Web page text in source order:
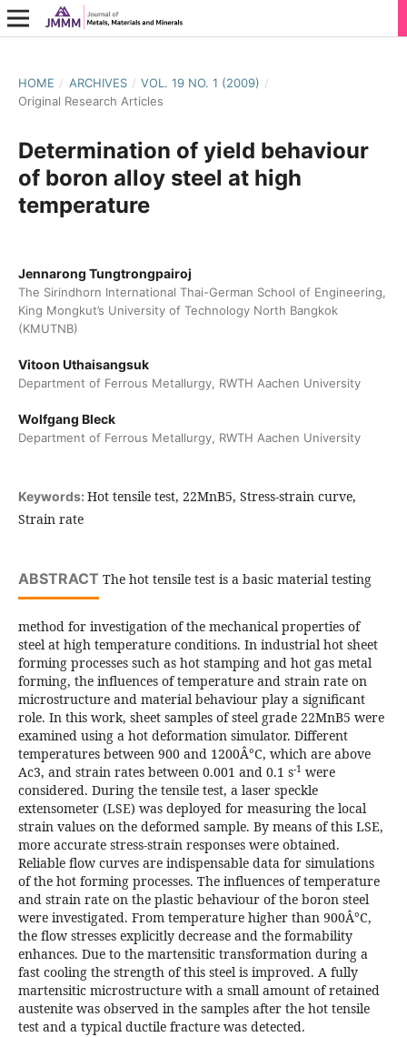
HOME / ARCHIVES / VOL. 19 NO. 1 (2009) /
Original Research Articles
Determination of yield behaviour
of boron alloy steel at high
temperature
Jennarong Tungtrongpairoj
The Sirindhorn International Thai-German School of Engineering,
King Mongkut’s University of Technology North Bangkok
(KMUTNB)
Vitoon Uthaisangsuk
Department of Ferrous Metallurgy, RWTH Aachen University
Wolfgang Bleck
Department of Ferrous Metallurgy, RWTH Aachen University
Keywords: Hot tensile test, 22MnB5, Stress-strain curve,
Strain rate
ABSTRACT The hot tensile test is a basic material testing
method for investigation of the mechanical properties of
steel at high temperature conditions. In industrial hot sheet
forming processes such as hot stamping and hot gas metal
forming, the influences of temperature and strain rate on
microstructure and material behaviour play a significant
role. In this work, sheet samples of steel grade 22MnB5 were
examined using a hot deformation simulator. Different
temperatures between 900 and 1200Â°C, which are above
Ac3, and strain rates between 0.001 and 0.1 s-1 were
considered. During the tensile test, a laser speckle
extensometer (LSE) was deployed for measuring the local
strain values on the deformed sample. By means of this LSE,
more accurate stress-strain responses were obtained.
Reliable flow curves are indispensable data for simulations
of the hot forming processes. The influences of temperature
and strain rate on the plastic behaviour of the boron steel
were investigated. From temperature higher than 900Â°C,
the flow stresses explicitly decrease and the formability
enhances. Due to the martensitic transformation during a
fast cooling the strength of this steel is improved. A fully
martensitic microstructure with a small amount of retained
austenite was observed in the samples after the hot tensile
test and a typical ductile fracture was detected.